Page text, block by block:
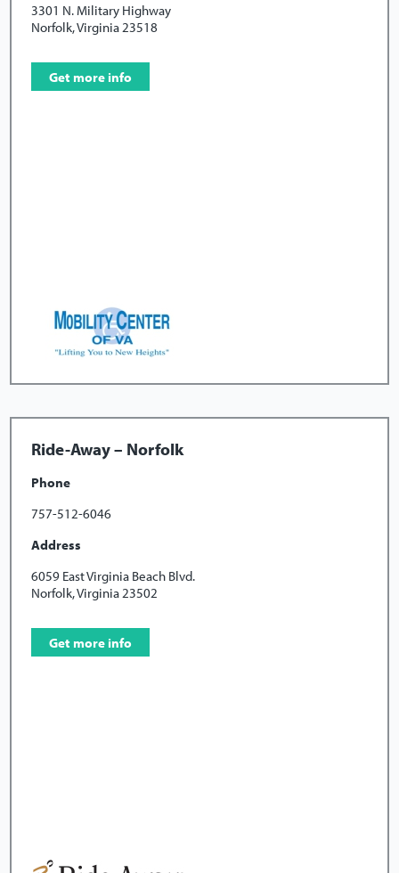
3301 N. Military Highway
Norfolk, Virginia 23518
Get more info
Ride-Away – Norfolk
Phone
757-512-6046
Address
6059 East Virginia Beach Blvd.
Norfolk, Virginia 23502
Get more info